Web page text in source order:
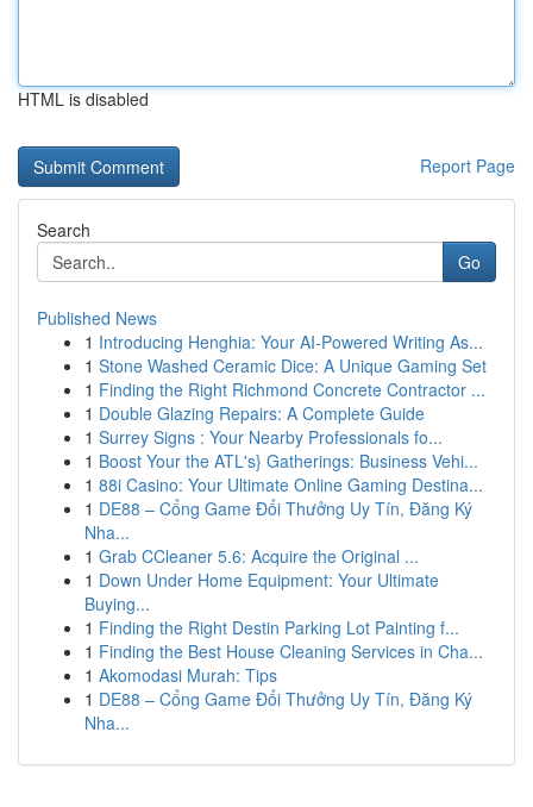
HTML is disabled
Report Page
Search
Go
Published News
1 Introducing Henghia: Your AI-Powered Writing As...
1 Stone Washed Ceramic Dice: A Unique Gaming Set
1 Finding the Right Richmond Concrete Contractor ...
1 Double Glazing Repairs: A Complete Guide
1 Surrey Signs : Your Nearby Professionals fo...
1 Boost Your the ATL's} Gatherings: Business Vehi...
1 88i Casino: Your Ultimate Online Gaming Destina...
1 DE88 – Cổng Game Đổi Thưởng Uy Tín, Đăng Ký
Nha...
1 Grab CCleaner 5.6: Acquire the Original ...
1 Down Under Home Equipment: Your Ultimate
Buying...
1 Finding the Right Destin Parking Lot Painting f...
1 Finding the Best House Cleaning Services in Cha...
1 Akomodasi Murah: Tips
1 DE88 – Cổng Game Đổi Thưởng Uy Tín, Đăng Ký
Nha...